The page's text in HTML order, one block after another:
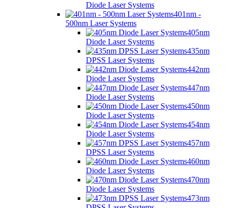
Diode Laser Systems
401nm -
500nm Laser Systems
405nm
Diode Laser Systems
435nm
DPSS Laser Systems
442nm
Diode Laser Systems
447nm
Diode Laser Systems
450nm
Diode Laser Systems
454nm
Diode Laser Systems
457nm
DPSS Laser Systems
460nm
Diode Laser Systems
470nm
Diode Laser Systems
473nm